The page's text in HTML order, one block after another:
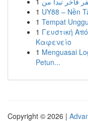
1 UY88 – Nền
1 Tempat
1 Γευστική
Καφενείο
1 Menguasai
Petun...
Copyright © 2026 |